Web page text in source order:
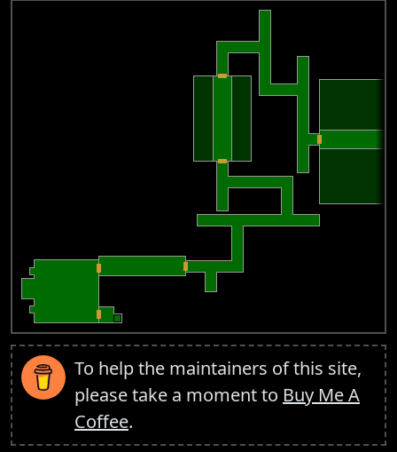
To help the maintainers of this site,
please take a moment to Buy Me A
Coffee.